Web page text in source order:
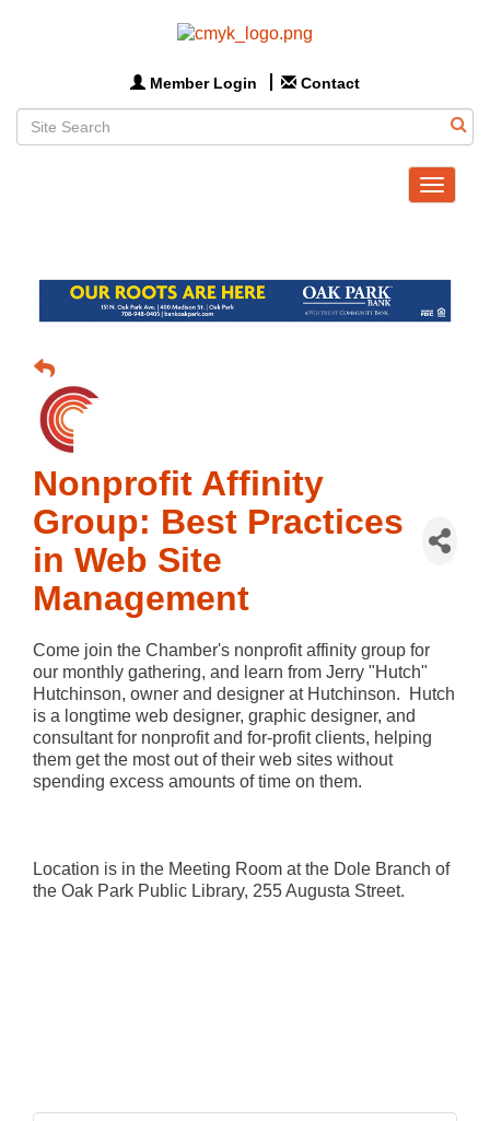
Member Login Contact
Toggle
Nonprofit Affinity
Group: Best Practices
in Web Site
Management
Come join the Chamber's nonprofit affinity group for
our monthly gathering, and learn from Jerry "Hutch"
Hutchinson, owner and designer at Hutchinson. Hutch
is a longtime web designer, graphic designer, and
consultant for nonprofit and for-profit clients, helping
them get the most out of their web sites without
spending excess amounts of time on them.
Location is in the Meeting Room at the Dole Branch of
the Oak Park Public Library, 255 Augusta Street.